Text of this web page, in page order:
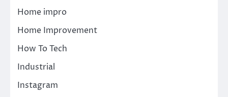
Home impro
Home Improvement
How To Tech
Industrial
Instagram